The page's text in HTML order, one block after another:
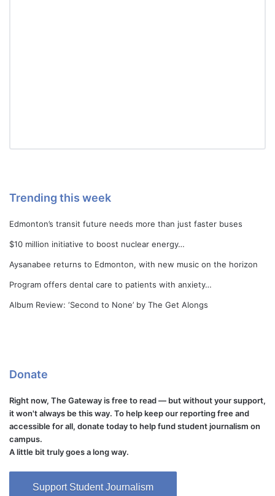
Trending this week
Edmonton’s transit future needs more than just faster buses
$10 million initiative to boost nuclear energy…
Aysanabee returns to Edmonton, with new music on the horizon
Program offers dental care to patients with anxiety…
Album Review: ‘Second to None’ by The Get Alongs
Donate
Right now, The Gateway is free to read — but without your support,
it won't always be this way. To help keep our reporting free and
accessible for all, donate today to help fund student journalism on
campus.
A little bit truly goes a long way.
Support Student Journalism